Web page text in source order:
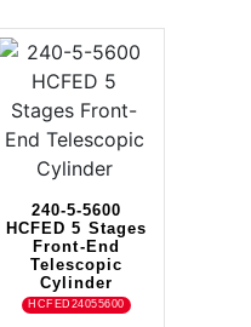
240-5-5600
HCFED 5 Stages
Front-End
Telescopic
Cylinder
HCFED24055600